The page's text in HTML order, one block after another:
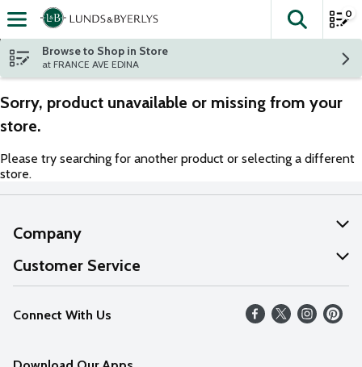
Skip header to page content
The
0
Browse to Shop in Store
at FRANCE AVE EDINA
Sorry, product unavailable or missing from your
store.
Please try searching for another product or selecting a different
store.
Company
About Us
Our Values
Careers
Customer Service
Help
FAQs
Connect With Us